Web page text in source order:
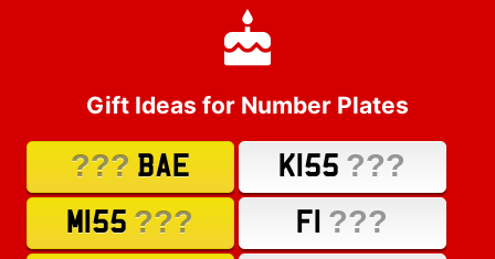
Gift Ideas for Number Plates
??? BAE K155 ???
M155 ??? F1 ???